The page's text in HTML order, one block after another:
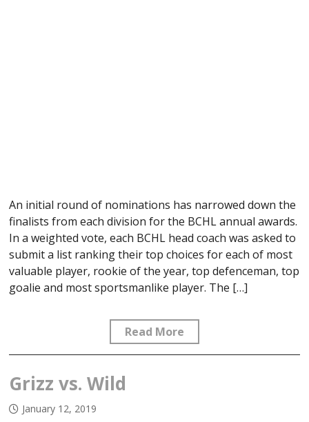
An initial round of nominations has narrowed down the
finalists from each division for the BCHL annual awards.
In a weighted vote, each BCHL head coach was asked to
submit a list ranking their top choices for each of most
valuable player, rookie of the year, top defenceman, top
goalie and most sportsmanlike player. The […]
Read More
Grizz vs. Wild
January 12, 2019